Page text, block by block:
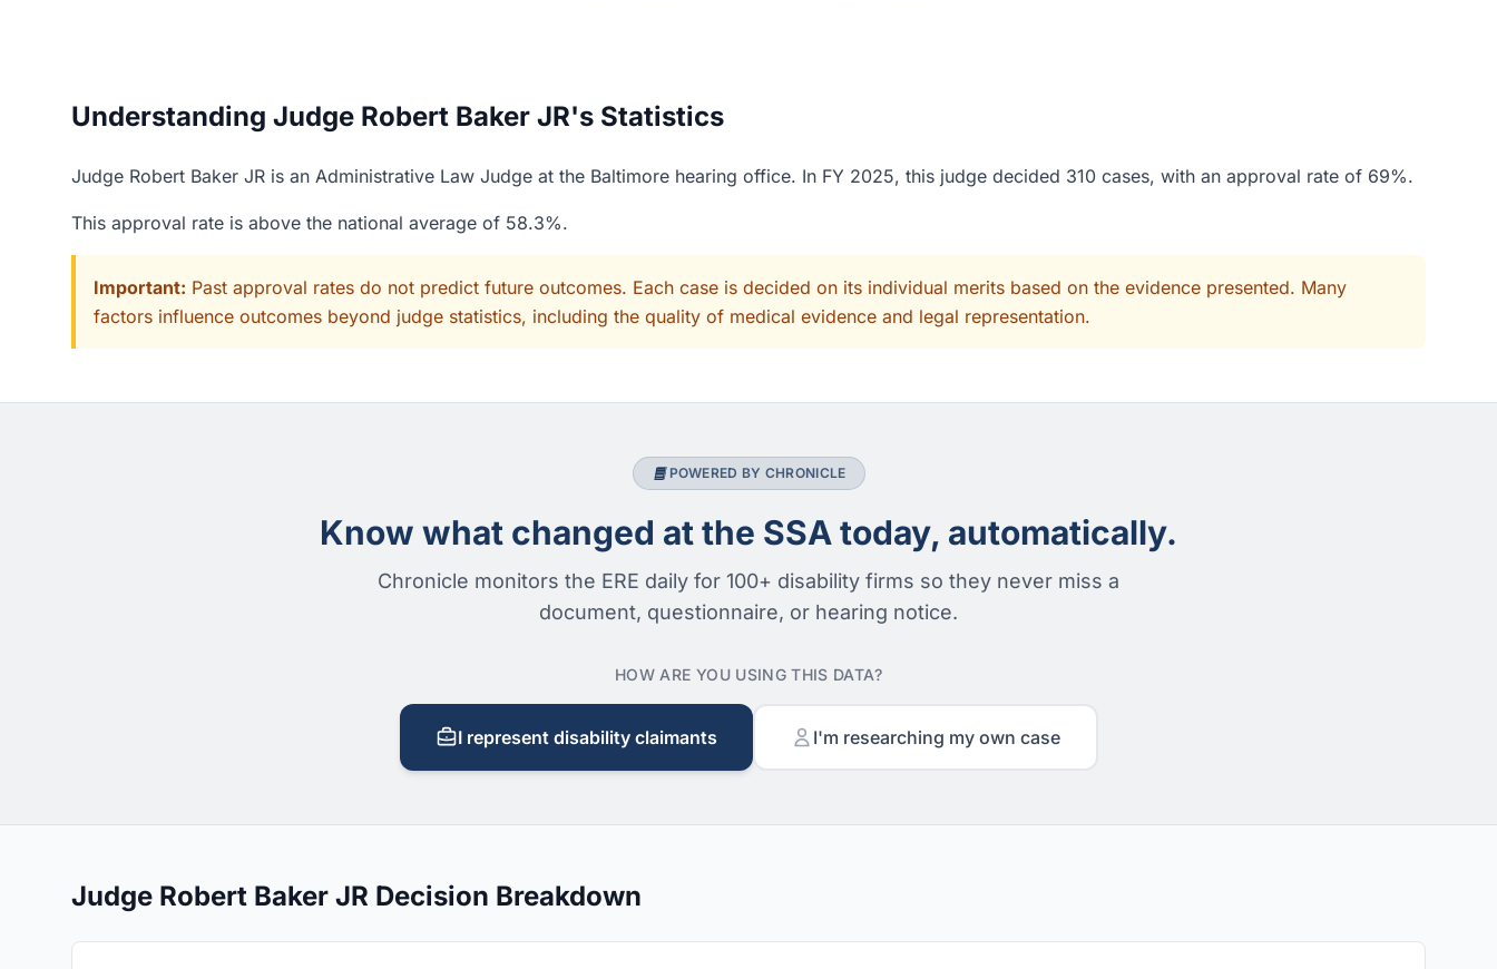
Understanding Judge Robert Baker JR's Statistics
Judge Robert Baker JR is an Administrative Law Judge at the Baltimore hearing office. In FY 2025, this judge decided 310 cases, with an approval rate of 69%.
This approval rate is above the national average of 58.3%.
Important: Past approval rates do not predict future outcomes. Each case is decided on its individual merits based on the evidence presented. Many
factors influence outcomes beyond judge statistics, including the quality of medical evidence and legal representation.
POWERED BY CHRONICLE
Know what changed at the SSA today, automatically.
Chronicle monitors the ERE daily for 100+ disability firms so they never miss a
document, questionnaire, or hearing notice.
HOW ARE YOU USING THIS DATA?
I represent disability claimants I'm researching my own case
Judge Robert Baker JR Decision Breakdown